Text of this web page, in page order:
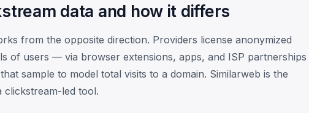
data and how it differs
from the opposite direction. Providers license anonymized
of users — via browser extensions, apps, and ISP partnerships
sample to model total visits to a domain. Similarweb is the
led tool.